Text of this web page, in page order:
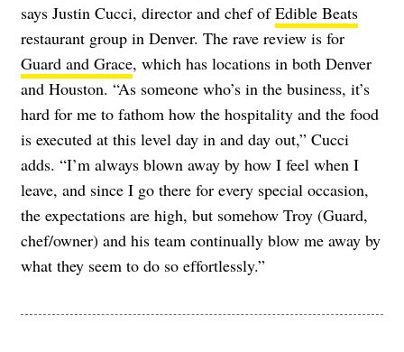
says Justin Cucci, director and chef ofEdible Beats
restaurant group in Denver. The rave review is for
Guard and Grace, which has locations in both Denver
and Houston. “As someone who’s in the business, it’s
hard for me to fathom how the hospitality and the food
is executed at this level day in and day out,” Cucci
adds. “I’m always blown away by how I feel when I
leave, and since I go there for every special occasion,
the expectations are high, but somehow Troy (Guard,
chef/owner) and his team continually blow me away by
what they seem to do so effortlessly.”